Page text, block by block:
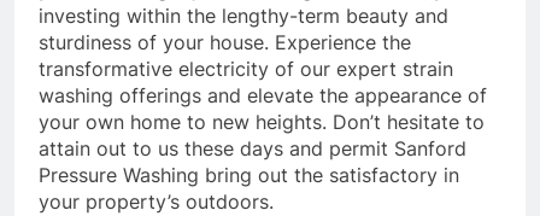
investing within the lengthy-term beauty and
sturdiness of your house. Experience the
transformative electricity of our expert strain
washing offerings and elevate the appearance of
your own home to new heights. Don’t hesitate to
attain out to us these days and permit Sanford
Pressure Washing bring out the satisfactory in
your property’s outdoors.